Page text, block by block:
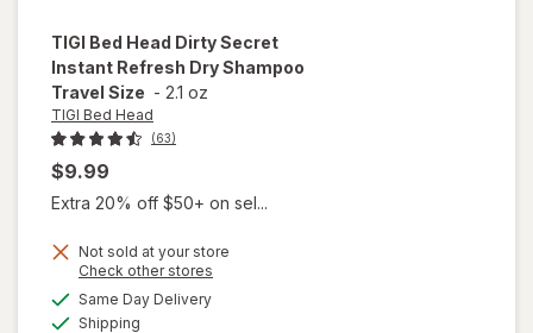
TIGI Bed Head Dirty Secret
Instant Refresh Dry Shampoo
Travel Size - 2.1 oz
TIGI Bed Head
(63)
$9.99
Extra 20% off $50+ on sel...
Not sold at your store
Check other stores
Same Day Deliveryavailable
Shipping
overlay
forTIGI
Bed